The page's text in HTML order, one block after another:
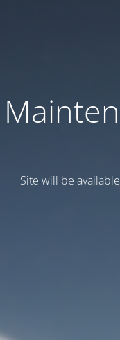
Site will be